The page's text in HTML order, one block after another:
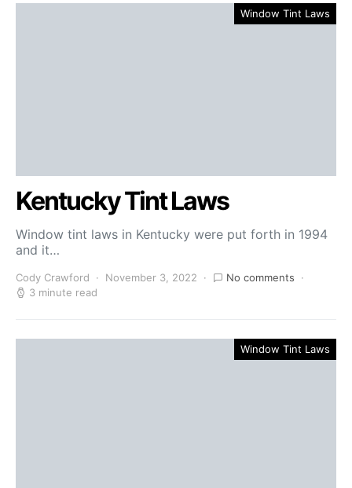
Window Tint Laws
Kentucky Tint Laws
Window tint laws in Kentucky were put forth in 1994
and it…
Cody Crawford November 3, 2022
No comments
3 minute read
Window Tint Laws